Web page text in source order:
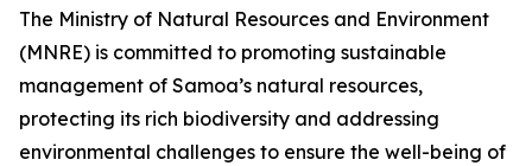
The Ministry of Natural Resources and Environment
(MNRE) is committed to promoting sustainable
management of Samoa’s natural resources,
protecting its rich biodiversity and addressing
environmental challenges to ensure the well-being of